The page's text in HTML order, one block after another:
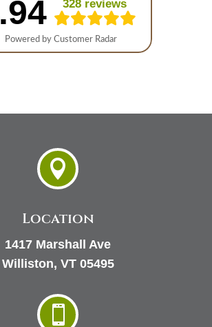

Location
1417 Marshall Ave
Williston, VT 05495
